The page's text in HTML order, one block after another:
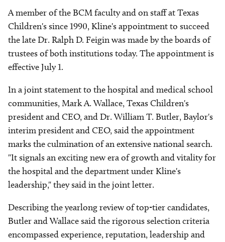
A member of the BCM faculty and on staff at Texas
Children's since 1990, Kline's appointment to succeed
the late Dr. Ralph D. Feigin was made by the boards of
trustees of both institutions today. The appointment is
effective July 1.
In a joint statement to the hospital and medical school
communities, Mark A. Wallace, Texas Children's
president and CEO, and Dr. William T. Butler, Baylor's
interim president and CEO, said the appointment
marks the culmination of an extensive national search.
"It signals an exciting new era of growth and vitality for
the hospital and the department under Kline's
leadership," they said in the joint letter.
Describing the yearlong review of top-tier candidates,
Butler and Wallace said the rigorous selection criteria
encompassed experience, reputation, leadership and